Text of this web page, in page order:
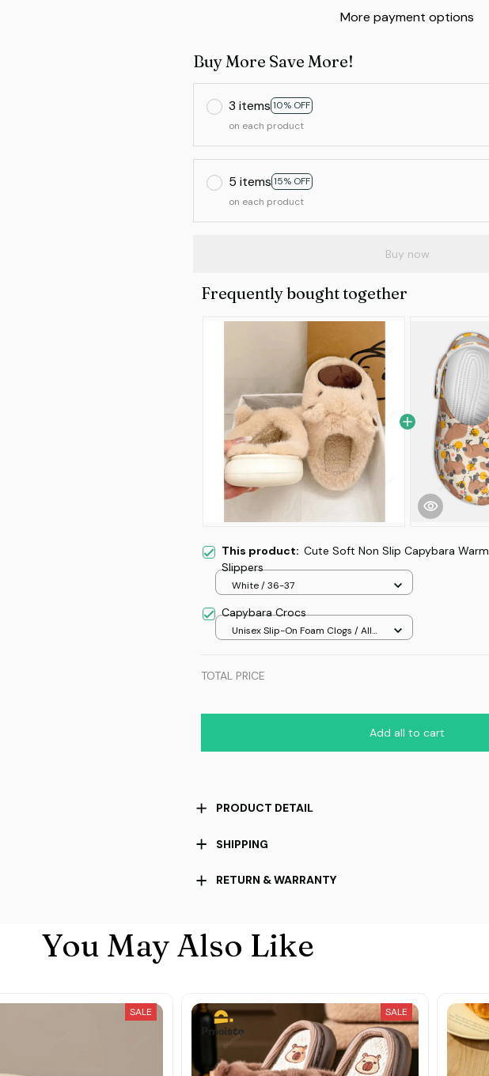
More payment options
Buy More Save More!
3 items 10% OFF
on each product
5 items 15% OFF
on each product
Buy now
Frequently bought together
This product: Cute Soft Non Slip Capybara Warm
Slippers
White / 36-37
Capybara Crocs
Unisex Slip-On Foam Clogs / All
TOTAL PRICE
Add all to cart
PRODUCT DETAIL
SHIPPING
RETURN & WARRANTY
You May Also Like
SALE SALE